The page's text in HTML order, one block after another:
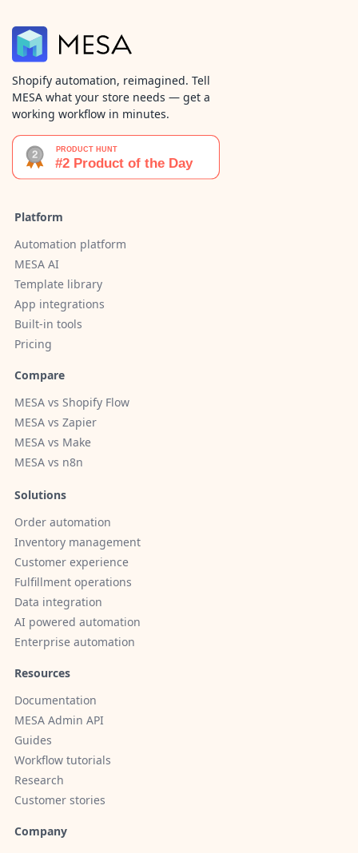
Shopify automation, reimagined. Tell
MESA what your store needs — get a
working workflow in minutes.
Platform
Automation platform
MESA AI
Template library
App integrations
Built-in tools
Pricing
Compare
MESA vs Shopify Flow
MESA vs Zapier
MESA vs Make
MESA vs n8n
Solutions
Order automation
Inventory management
Customer experience
Fulfillment operations
Data integration
AI powered automation
Enterprise automation
Resources
Documentation
MESA Admin API
Guides
Workflow tutorials
Research
Customer stories
Company